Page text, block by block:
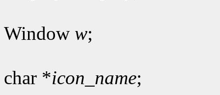
Window w;
char *icon_name;